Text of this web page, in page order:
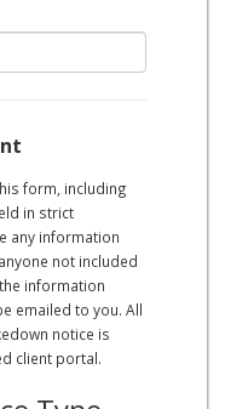
form, including
in strict
any information
not included
information
emailed to you. All
notice is
client portal.